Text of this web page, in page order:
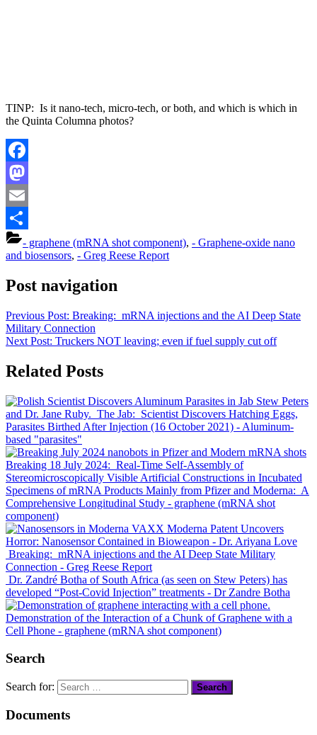
TINP: Is it nano-tech, micro-tech, or both, and which is which in
the Quinta Columna photos?
Facebook
Mastodon
Email
Share- graphene (mRNA shot component), - Graphene-oxide nano
and biosensors, - Greg Reese Report
Post navigation
Previous Post: Breaking: mRNA injections and the AI Deep State
Military Connection
Next Post: Truckers NOT leaving; even if fuel supply cut off
Related Posts
Stew Peters
and Dr. Jane Ruby. The Jab: Scientist Discovers Hatching Eggs,
Parasites Birthed After Injection (16 October 2021) - Aluminum-
based "parasites"
Breaking 18 July 2024: Real-Time Self-Assembly of
Stereomicroscopically Visible Artificial Constructions in Incubated
Specimens of mRNA Products Mainly from Pfizerand Moderna: A
Comprehensive Longitudinal Study - graphene (mRNA shot
component)
Moderna Patent Uncovers
Horror: Nanosensor Contained in Bioweapon - Dr. Ariyana Love
Breaking: mRNA injections and the AI Deep State Military
Connection - Greg Reese Report
Dr. Zandré Botha of South Africa (as seen on Stew Peters) has
developed “Post-Covid Injection” treatments - Dr Zandre Botha
Demonstration of the Interaction of a Chunk of Graphene with a
Cell Phone - graphene (mRNA shot component)
Search
Search for:
Documents